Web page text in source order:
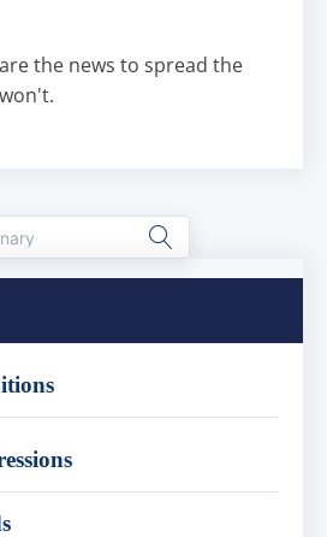
the news to spread the